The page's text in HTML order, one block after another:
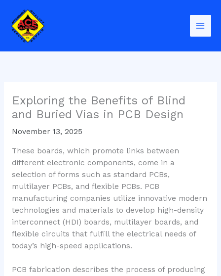
content
Exploring the Benefits of Blind
and Buried Vias in PCB Design
November 13, 2025
These boards, which promote links between
different electronic components, come in a
selection of forms such as standard PCBs,
multilayer PCBs, and flexible PCBs. PCB
manufacturing companies utilize innovative modern
technologies and materials to develop high-density
interconnect (HDI) boards, multilayer boards, and
flexible circuits that fulfill the electrical needs of
today’s high-speed applications.
PCB fabrication describes the process of producing